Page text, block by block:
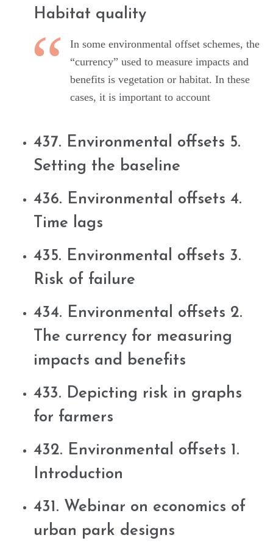
Habitat quality
In some environmental offset schemes, the
“currency” used to measure impacts and
benefits is vegetation or habitat. In these
cases, it is important to account
437. Environmental offsets 5.
Setting the baseline
436. Environmental offsets 4.
Time lags
435. Environmental offsets 3.
Risk of failure
434. Environmental offsets 2.
The currency for measuring
impacts and benefits
433. Depicting risk in graphs
for farmers
432. Environmental offsets 1.
Introduction
431. Webinar on economics of
urban park designs